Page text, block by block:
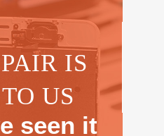
IS
US
seen it